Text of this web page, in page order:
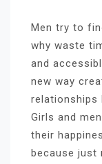
Men try to
why waste
and
new way
relationships
Girls and
their
because just